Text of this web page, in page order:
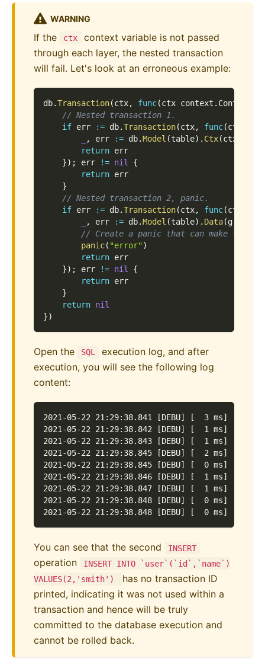
WARNING
If the ctx
context variable is not passed
through each layer, the nested transaction
will fail. Let's look at an erroneous example:
db.Transaction(ctx, func(ctx context . Context
// Nested transaction 1.
if err := db.Transaction(ctx, func(ctx
, err := db.Model (table) . Ctx(ctx
return err
}) ; err != nil
{
return err
}
// Nested transaction 2, panic.
if err := db.Transaction(ctx, func(ctx
, err := db.Model (table) . Data(g
// Create a panic that can make this
panic( "error")
return err
}) ; err != nil
{
return err
}
return nil
})
Open the SQL
execution log, and after
execution, you will see the following log
content:
2021-05-22 21:29:38.841 [DEBU] [  3 ms]
2021-05-22 21:29:38.842 [DEBU] [  1 ms]
2021-05-22 21:29:38.843 [DEBU] [  1 ms]
2021-05-22 21:29:38.845 [DEBU] [  2 ms]
2021-05-22 21:29:38.845 [DEBU] [  0 ms]
2021-05-22 21:29:38.846 [DEBU] [  1 ms]
2021-05-22 21:29:38.847 [DEBU] [  1 ms]
2021-05-22 21:29:38.848 [DEBU] [  0 ms]
2021-05-22 21:29:38.848 [DEBU] [  0 ms]
You can see that the second INSERT
operation
INSERT INTO `user`(`id`,`name`)
VALUES(2,'smith')
has no transaction ID
printed, indicating it was not used within a
transaction and hence will be truly
committed to the database execution and
cannot be rolled back.